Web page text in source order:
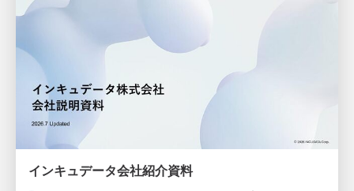
インキュデータ会社紹介資料